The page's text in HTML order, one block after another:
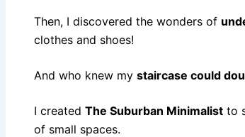
Then, I discovered the wonders of
clothes and shoes!
And who knew my staircase could
I created The Suburban Minimalist to
of small spaces.